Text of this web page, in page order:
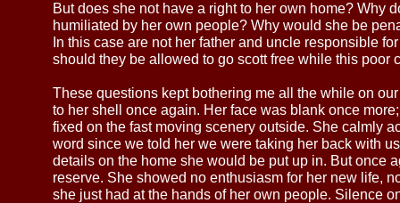
But does she not have a right to her own home? Why
humiliated by her own people? Why would she be
In this case are not her father and uncle responsible
should they be allowed to go scott free while this poor
These questions kept bothering me all the while on
to her shell once again. Her face was blank once
fixed on the fast moving scenery outside. She calmly
word since we told her we were taking her back with
details on the home she would be put up in. But once
reserve. She showed no enthusiasm for her new life,
she just had at the hands of her own people. Silence